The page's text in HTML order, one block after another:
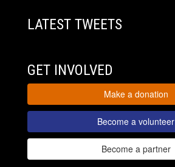
LATEST TWEETS
GET INVOLVED
Make a donation
Become a volunteer
Become a partner